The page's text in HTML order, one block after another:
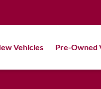
Vehicles Pre-Owned